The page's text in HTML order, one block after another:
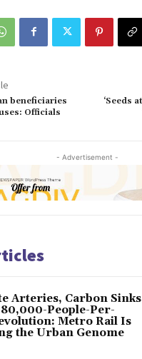
beneficiaries
Officials
‘Seeds
- Advertisement -
Arteries, Carbon Sinks
People-Per-
Metro Rail Is
the Urban Genome